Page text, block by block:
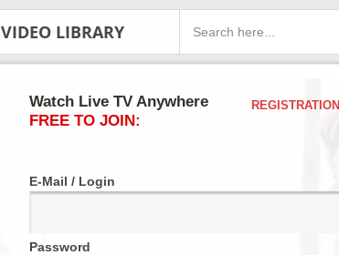
VIDEO LIBRARY
Watch Live TV Anywhere
FREE TO JOIN:
REGISTRATION
E-Mail / Login
Password